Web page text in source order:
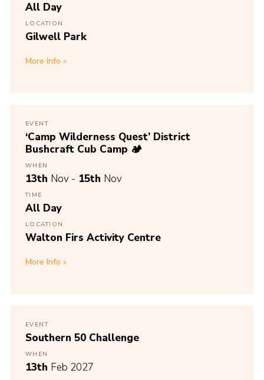
All Day
LOCATION
Gilwell Park
More Info
EVENT
‘Camp Wilderness Quest’ District
Bushcraft Cub Camp 🏕️
WHEN
13th Nov - 15th Nov
TIME
All Day
LOCATION
Walton Firs Activity Centre
More Info
EVENT
Southern 50 Challenge
WHEN
13th Feb 2027